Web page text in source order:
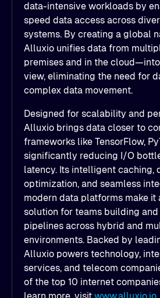
data-intensive workloads by
speed data access across
systems. By creating a global
Alluxio unifies data from
premises and in the
view, eliminating the need for
complex data movement.
Designed for scalability and
Alluxio brings data closer to
frameworks like TensorFlow,
significantly reducing I/O
latency. Its intelligent caching,
optimization, and seamless
modern data platforms make it
solution for teams building and
pipelines across hybrid and
environments. Backed by
Alluxio powers technology,
services, and telecom
of the top 10 internet